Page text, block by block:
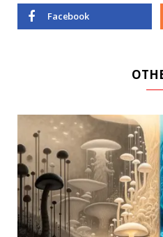
Facebook